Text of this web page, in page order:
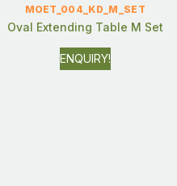
MOET_004_KD_M_SET
Oval Extending Table M Set
ENQUIRY!